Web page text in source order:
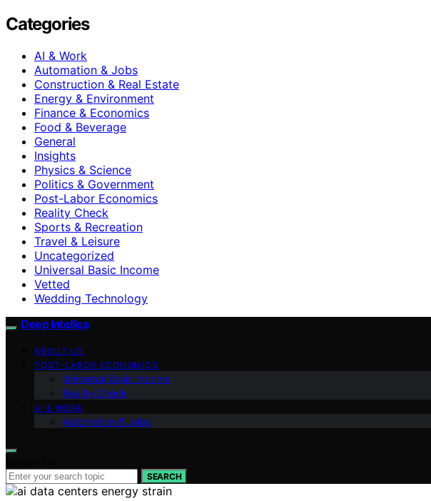
Categories
AI & Work
Automation & Jobs
Construction & Real Estate
Energy & Environment
Finance & Economics
Food & Beverage
General
Insights
Physics & Science
Politics & Government
Post-Labor Economics
Reality Check
Sports & Recreation
Travel & Leisure
Uncategorized
Universal Basic Income
Vetted
Wedding Technology
Deep Intellica
ABOUT US
POST-LABOR ECONOMICS
Universal Basic Income
Reality Check
AI & WORK
Automation & Jobs
SEARCH